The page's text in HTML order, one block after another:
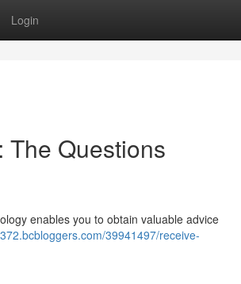
Login
Questions
enables you to obtain valuable advice
39941497/receive-